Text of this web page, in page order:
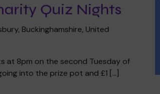
Quiz Nights
Buckinghamshire, United
at 8pm on the second Tuesday of
into the prize pot and £1 […]